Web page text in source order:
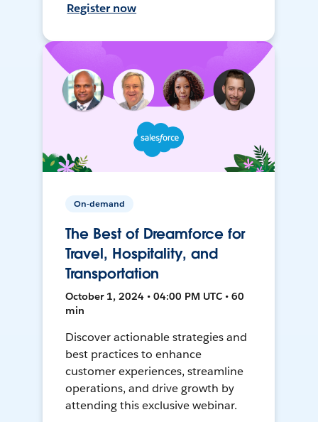
Register now
On-demand
The Best of Dreamforce for
Travel, Hospitality, and
Transportation
October 1, 2024 • 04:00 PM UTC • 60
min
Discover actionable strategies and
best practices to enhance
customer experiences, streamline
operations, and drive growth by
attending this exclusive webinar.